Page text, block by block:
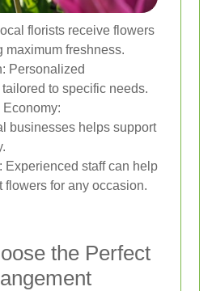
florists receive flowers
maximum freshness.
Personalized
to specific needs.
businesses helps support
Experienced staff can help
flowers for any occasion.
the Perfect